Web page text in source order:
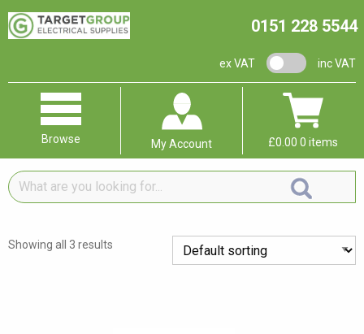
0151 228 5544
ex VAT VAT switchinc VAT
Browse My Account £0.00 0 items
What
are
looking
Showing all 3 results